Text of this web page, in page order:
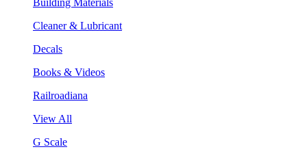
Cleaner & Lubricant
Decals
Books & Videos
Railroadiana
View All
G Scale